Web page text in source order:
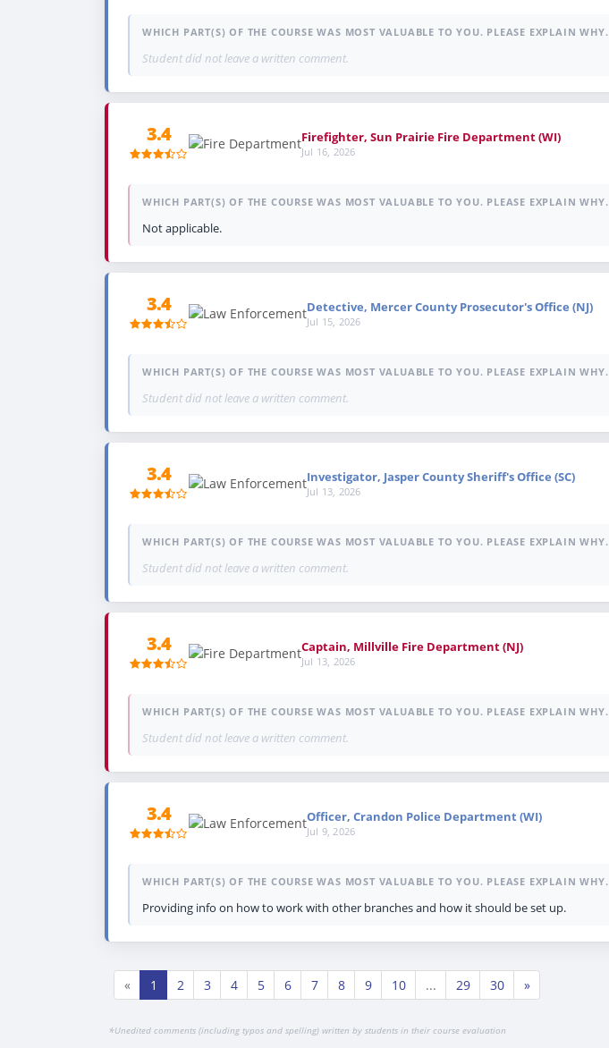
WHICH PART(S) OF THE COURSE WAS MOST VALUABLE TO YOU. PLEASE EXPLAIN WHY.
Student did not leave a written comment.
3.4 Firefighter, Sun Prairie Fire Department (WI)
Jul 16, 2026
WHICH PART(S) OF THE COURSE WAS MOST VALUABLE TO YOU. PLEASE EXPLAIN WHY.
Not applicable.
3.4 Detective, Mercer County Prosecutor's Office (NJ)
Jul 15, 2026
WHICH PART(S) OF THE COURSE WAS MOST VALUABLE TO YOU. PLEASE EXPLAIN WHY.
Student did not leave a written comment.
3.4 Investigator, Jasper County Sheriff's Office (SC)
Jul 13, 2026
WHICH PART(S) OF THE COURSE WAS MOST VALUABLE TO YOU. PLEASE EXPLAIN WHY.
Student did not leave a written comment.
3.4 Captain, Millville Fire Department (NJ)
Jul 13, 2026
WHICH PART(S) OF THE COURSE WAS MOST VALUABLE TO YOU. PLEASE EXPLAIN WHY.
Student did not leave a written comment.
3.4 Officer, Crandon Police Department (WI)
Jul 9, 2026
WHICH PART(S) OF THE COURSE WAS MOST VALUABLE TO YOU. PLEASE EXPLAIN WHY.
Providing info on how to work with other branches and how it should be set up.
« 1 2 3 4 5 6 7 8 9 10 ... 29 30 »
*Unedited comments (including typos and spelling) written by students in their course evaluation